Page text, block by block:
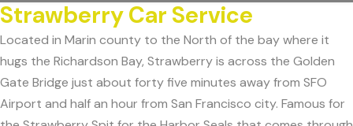
Strawberry Car Service
Located in Marin county to the North of the bay where it
hugs the Richardson Bay, Strawberry is across the Golden
Gate Bridge just about forty five minutes away from SFO
Airport and half an hour from San Francisco city. Famous for